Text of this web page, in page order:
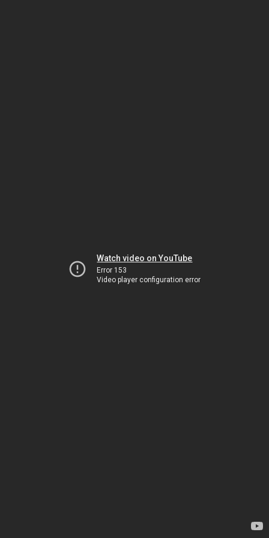
Watch video on YouTube
Error 153
Video player configuration error